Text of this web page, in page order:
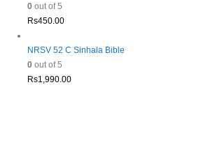
0out of 5
Rs450.00
NRSV 52 C Sinhala Bible
0out of 5
Rs1,990.00